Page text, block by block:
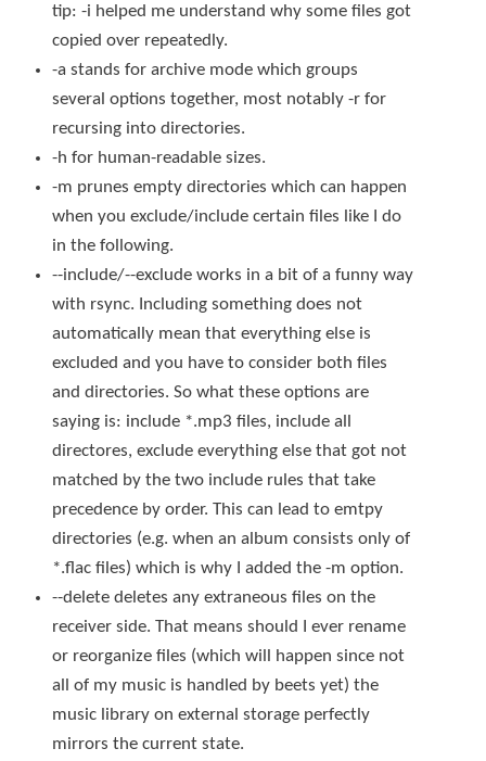
tip: -i helped me understand why some files got
copied over repeatedly.
-a stands for archive mode which groups
several options together, most notably -r for
recursing into directories.
-h for human-readable sizes.
-m prunes empty directories which can happen
when you exclude/include certain files like I do
in the following.
--include/--exclude works in a bit of a funny way
with rsync. Including something does not
automatically mean that everything else is
excluded and you have to consider both files
and directories. So what these options are
saying is: include *.mp3 files, include all
directores, exclude everything else that got not
matched by the two include rules that take
precedence by order. This can lead to emtpy
directories (e.g. when an album consists only of
*.flac files) which is why I added the -m option.
--delete deletes any extraneous files on the
receiver side. That means should I ever rename
or reorganize files (which will happen since not
all of my music is handled by beets yet) the
music library on external storage perfectly
mirrors the current state.